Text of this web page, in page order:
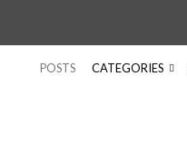
POSTS CATEGORIES